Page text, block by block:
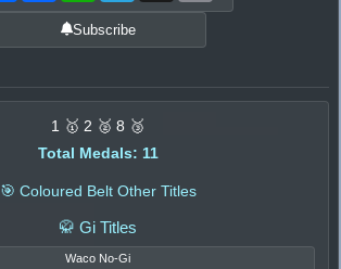
Subscribe
1 🥇 2 🥈 8 🥉
Total Medals: 11
🎯 Coloured Belt Other Titles
🥋 Gi Titles
Waco No-Gi